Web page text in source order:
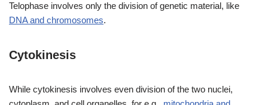
Telophase involves only the division of genetic material, like
DNA and chromosomes.
Cytokinesis
While cytokinesis involves even division of the two nuclei,